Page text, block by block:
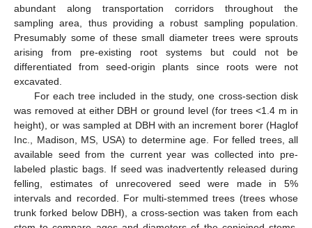
abundant along transportation corridors throughout the
sampling area, thus providing a robust sampling population.
Presumably some of these small diameter trees were sprouts
arising from pre-existing root systems but could not be
differentiated from seed-origin plants since roots were not
excavated.
For each tree included in the study, one cross-section disk
was removed at either DBH or ground level (for trees <1.4 m in
height), or was sampled at DBH with an increment borer (Haglof
Inc., Madison, MS, USA) to determine age. For felled trees, all
available seed from the current year was collected into pre-
labeled plastic bags. If seed was inadvertently released during
felling, estimates of unrecovered seed were made in 5%
intervals and recorded. For multi-stemmed trees (trees whose
trunk forked below DBH), a cross-section was taken from each